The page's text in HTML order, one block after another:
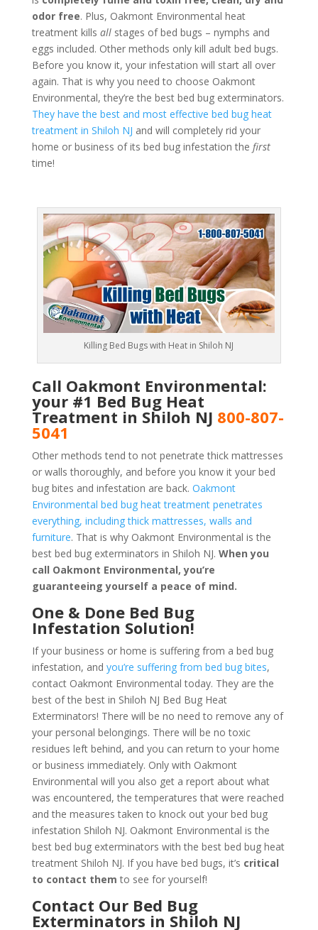
odor free. Plus, Oakmont Environmental heat
treatment kills allstages of bed bugs – nymphs and
eggs included. Other methods only kill adult bed bugs.
Before you know it, your infestation will start all over
again. That is why you need to choose Oakmont
Environmental, they’re the best bed bug exterminators.
They have the best and most effective bed bug heat
treatment in Shiloh NJ and will completely rid your
home or business of its bed bug infestation the first
time!
Killing Bed Bugs with Heat in Shiloh NJ
Call Oakmont Environmental:
your #1 Bed Bug Heat
Treatment in Shiloh NJ 800-807-
5041
Other methods tend to not penetrate thick mattresses
or walls thoroughly, and before you know it your bed
bug bites and infestation are back. Oakmont
Environmental bed bug heat treatment penetrates
everything, including thick mattresses, walls and
furniture. That is why Oakmont Environmental is the
best bed bug exterminators in Shiloh NJ. When you
call Oakmont Environmental, you’re
guaranteeing yourself a peace of mind.
One & Done Bed Bug
Infestation Solution!
If your business or home is suffering from a bed bug
infestation, and you’re suffering from bed bug bites,
contact Oakmont Environmental today. They are the
best of the best in Shiloh NJ Bed Bug Heat
Exterminators! There will be no need to remove any of
your personal belongings. There will be no toxic
residues left behind, and you can return to your home
or business immediately. Only with Oakmont
Environmental will you also get a report about what
was encountered, the temperatures that were reached
and the measures taken to knock out your bed bug
infestation Shiloh NJ. Oakmont Environmental is the
best bed bug exterminators with the best bed bug heat
treatment Shiloh NJ. If you have bed bugs, it’s critical
to contact them to see for yourself!
Contact Our Bed Bug
Exterminators in Shiloh NJ